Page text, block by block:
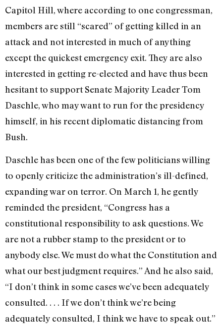
Capitol Hill, where according to one congressman,
members are still “scared” of getting killed in an
attack and not interested in much of anything
except the quickest emergency exit. They are also
interested in getting re-elected and have thus been
hesitant to support Senate Majority Leader Tom
Daschle, who may want to run for the presidency
himself, in his recent diplomatic distancing from
Bush.
Daschle has been one of the few politicians willing
to openly criticize the administration’s ill-defined,
expanding war on terror. On March 1, he gently
reminded the president, “Congress has a
constitutional responsibility to ask questions. We
are not a rubber stamp to the president or to
anybody else. We must do what the Constitution and
what our best judgment requires.” And he also said,
“I don’t think in some cases we’ve been adequately
consulted. . . . If we don’t think we’re being
adequately consulted, I think we have to speak out.”